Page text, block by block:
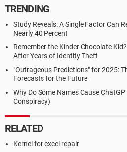
TRENDING
Study Reveals: A Single Factor Can
Nearly 40 Percent
Remember the Kinder Chocolate
After Years of Identity Theft
"Outrageous Predictions" for 2025:
Forecasts for the Future
Why Do Some Names Cause
Conspiracy)
RELATED
Kernel for excel repair